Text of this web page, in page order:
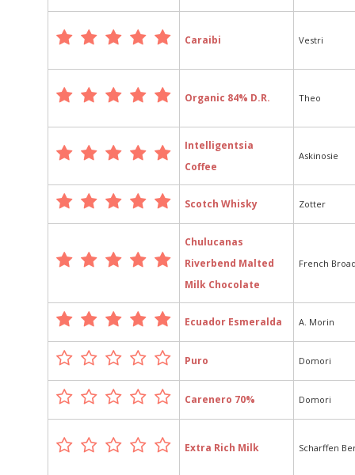
Caraibi Vestri
Organic 84% D.R. Theo
Intelligentsia
Coffee
Askinosie
Scotch Whisky Zotter
Chulucanas
Riverbend Malted
Milk Chocolate
French
Ecuador Esmeralda A. Morin
Puro Domori
Carenero 70% Domori
Extra Rich Milk Scharffen